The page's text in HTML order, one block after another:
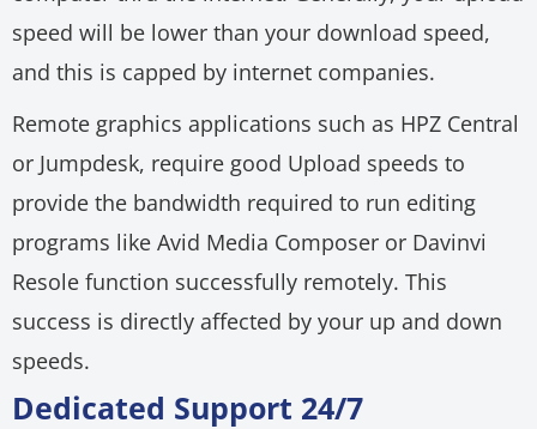
speed will be lower than your download speed,
and this is capped by internet companies.
Remote graphics applications such as HPZ Central
or Jumpdesk, require good Upload speeds to
provide the bandwidth required to run editing
programs like Avid Media Composer or Davinvi
Resole function successfully remotely. This
success is directly affected by your up and down
speeds.
Dedicated Support 24/7